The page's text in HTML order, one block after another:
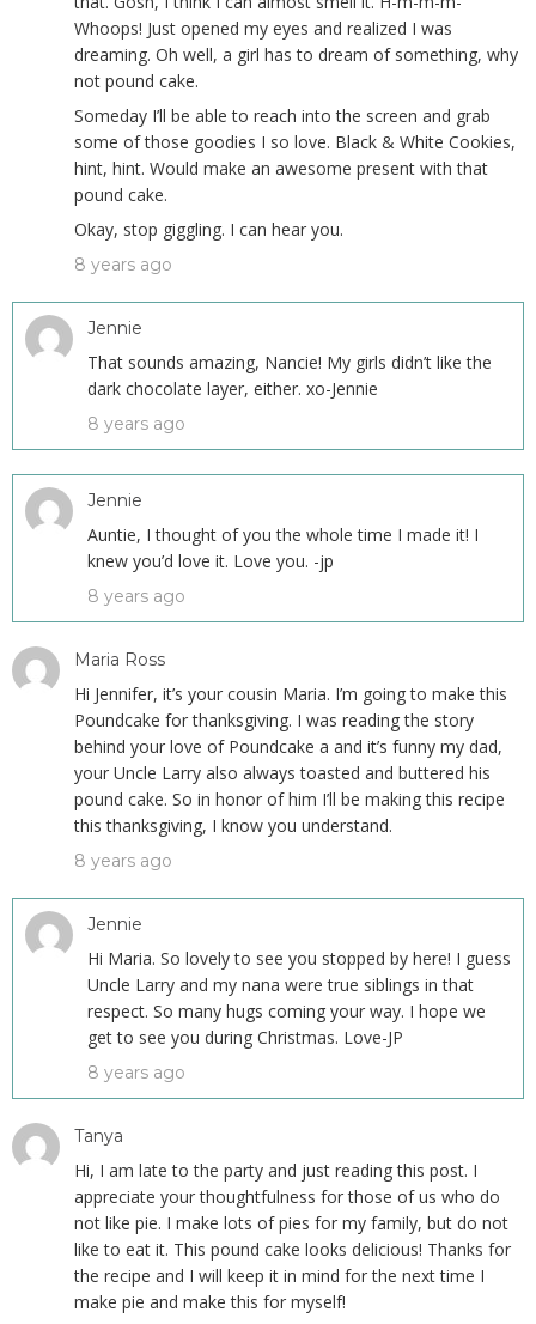
Whoops! Just opened my eyes and realized I was
dreaming. Oh well, a girl has to dream of something, why
not pound cake.
Someday I’ll be able to reach into the screen and grab
some of those goodies I so love. Black & White Cookies,
hint, hint. Would make an awesome present with that
pound cake.
Okay, stop giggling. I can hear you.
8 years ago
Jennie
That sounds amazing, Nancie! My girls didn’t like the
dark chocolate layer, either. xo-Jennie
8 years ago
Jennie
Auntie, I thought of you the whole time I made it! I
knew you’d love it. Love you. -jp
8 years ago
Maria Ross
Hi Jennifer, it’s your cousin Maria. I’m going to make this
Poundcake for thanksgiving. I was reading the story
behind your love of Poundcake a and it’s funny my dad,
your Uncle Larry also always toasted and buttered his
pound cake. So in honor of him I’ll be making this recipe
this thanksgiving, I know you understand.
8 years ago
Jennie
Hi Maria. So lovely to see you stopped by here! I guess
Uncle Larry and my nana were true siblings in that
respect. So many hugs coming your way. I hope we
get to see you during Christmas. Love-JP
8 years ago
Tanya
Hi, I am late to the party and just reading this post. I
appreciate your thoughtfulness for those of us who do
not like pie. I make lots of pies for my family, but do not
like to eat it. This pound cake looks delicious! Thanks for
the recipe and I will keep it in mind for the next time I
make pie and make this for myself!